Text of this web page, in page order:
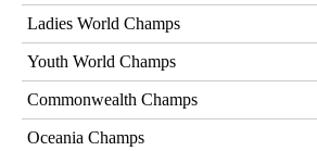
Ladies World Champs
Youth World Champs
Commonwealth Champs
Oceania Champs